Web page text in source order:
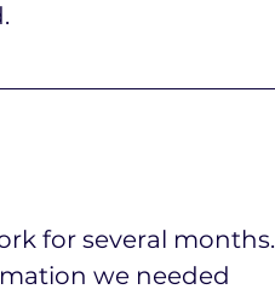
for several months.
we needed